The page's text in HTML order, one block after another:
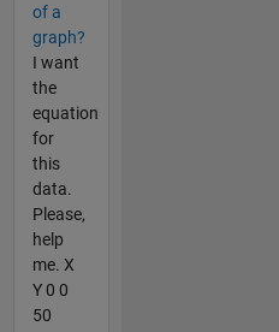
of a
graph?
I want
the
equation
for
this
data.
Please,
help
me. X
Y 0 0
50